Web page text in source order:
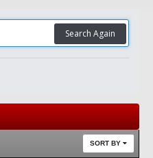
Search Again
SORT BY